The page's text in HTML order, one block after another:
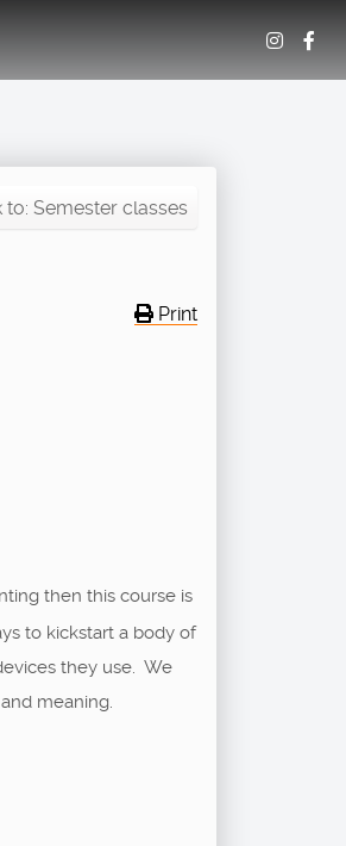
to: Semester classes
Print
then this course is
to kickstart a body of
they use. We
meaning.